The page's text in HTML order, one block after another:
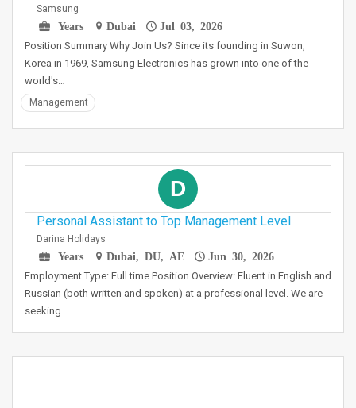
Samsung
Years
Dubai Jul 03, 2026
Position Summary Why Join Us? Since its founding in Suwon,
Korea in 1969, Samsung Electronics has grown into one of the
world's…
Management
D
Personal Assistant to Top Management Level
Darina Holidays
Years
Dubai, DU, AE Jun 30, 2026
Employment Type: Full time Position Overview: Fluent in English and
Russian (both written and spoken) at a professional level. We are
seeking…